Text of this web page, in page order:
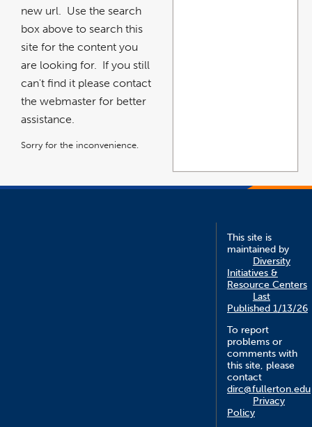
new url. Use the search
box above to search this
site for the content you
are looking for. If you still
can't find it please contact
the webmaster for better
assistance.
Sorry for the inconvenience.
This site is
maintained by
Diversity
Initiatives &
Resource Centers
Last
Published 1/13/26
To report
problems or
comments with
this site, please
contact
dirc@fullerton.edu
Privacy
Policy